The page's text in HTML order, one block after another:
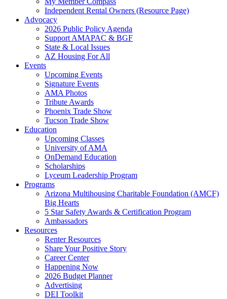
Independent Rental Owners (Resource Page)
Advocacy
2026 Public Policy Agenda
Support AMAPAC & BGF
State & Local Issues
AZ Housing For All
Events
Upcoming Events
Signature Events
AMA Photos
Tribute Awards
Phoenix Trade Show
Tucson Trade Show
Education
Upcoming Classes
University of AMA
OnDemand Education
Scholarships
Lyceum Leadership Program
Programs
Arizona Multihousing Charitable Foundation (AMCF)
Big Hearts
5 Star Safety Awards & Certification Program
Ambassadors
Resources
Renter Resources
Share Your Positive Story
Career Center
Happening Now
2026 Budget Planner
Advertising
DEI Toolkit